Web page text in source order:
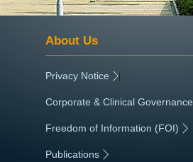
About Us
Privacy Notice |
Corporate & Clinical Governance
Freedom of Information (FOI) |
Publications